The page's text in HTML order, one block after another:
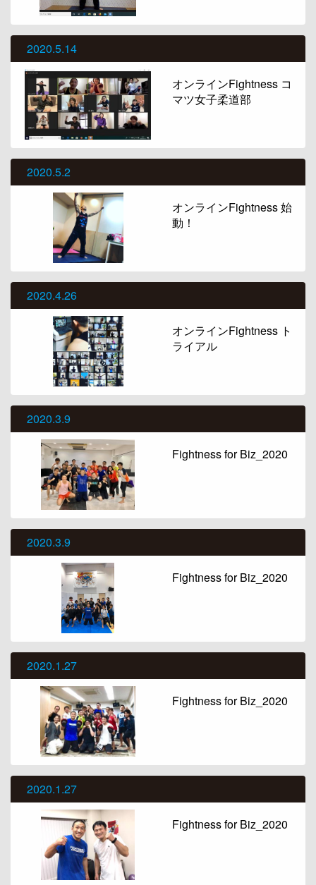
2020.5.14
オンラインFightness コ
マツ女子柔道部
2020.5.2
オンラインFightness 始
動！
2020.4.26
オンラインFightness ト
ライアル
2020.3.9
Fightness for Biz_2020
2020.3.9
Fightness for Biz_2020
2020.1.27
Fightness for Biz_2020
2020.1.27
Fightness for Biz_2020